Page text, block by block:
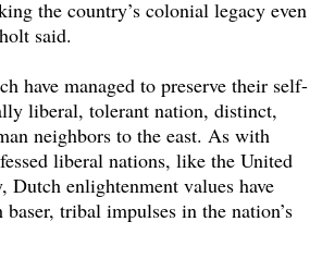
the country’s colonial legacy even
said.
have managed to preserve their self-
liberal, tolerant nation, distinct,
neighbors to the east. As with
liberal nations, like the United
Dutch enlightenment values have
tribal impulses in the nation’s